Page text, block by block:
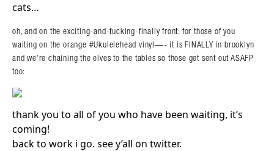
cats…
oh, and on the exciting-and-fucking-finally front: for those of you
waiting on the orange #Ukulelehead vinyl—- it is FINALLY in brooklyn
and we’re chaining the elves to the tables so those get sent out ASAFP
too:
thank you to all of you who have been waiting, it’s
coming!
back to work i go. see y’all on twitter.